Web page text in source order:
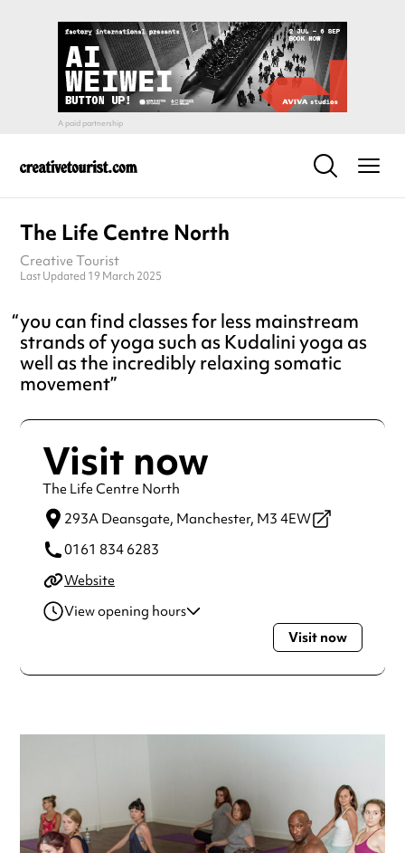
The Life Centre North
Creative Tourist
Last Updated 19 March 2025
you can find classes for less mainstream
strands of yoga such as Kudalini yoga as
well as the incredibly relaxing somatic
movement
Visit now
The Life Centre North
293A Deansgate, Manchester, M3 4EW
0161 834 6283
Website
View opening hours
10:00am - 7:30pm
Wednesday
9:45am - 7:30pm
Always double check opening hours with the venue before
making a special visit.
Visit now